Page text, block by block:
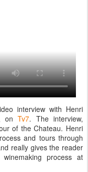
interview with Henri
onTv7. The interview,
of the Chateau. Henri
and tours through
really gives the reader
process at